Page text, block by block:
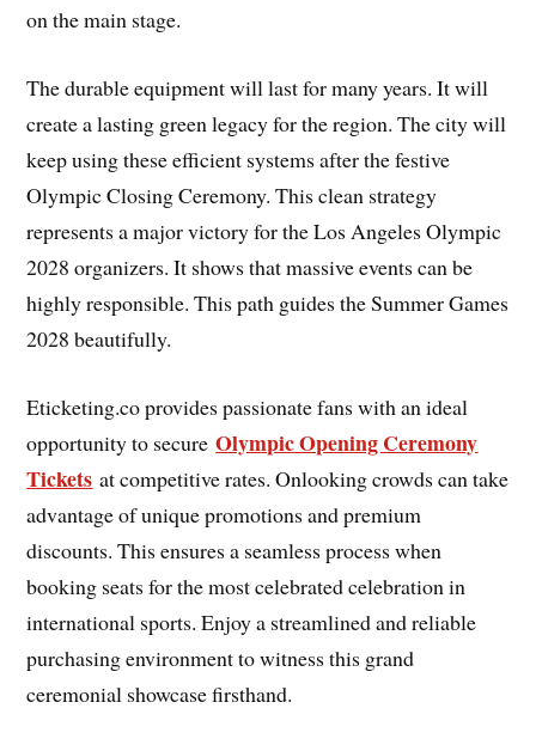
on the main stage.
The durable equipment will last for many years. It will
create a lasting green legacy for the region. The city will
keep using these efficient systems after the festive
Olympic Closing Ceremony. This clean strategy
represents a major victory for the Los Angeles Olympic
2028 organizers. It shows that massive events can be
highly responsible. This path guides the Summer Games
2028 beautifully.
Eticketing.co provides passionate fans with an ideal
opportunity to secure Olympic Opening Ceremony
Tickets at competitive rates. Onlooking crowds can take
advantage of unique promotions and premium
discounts. This ensures a seamless process when
booking seats for the most celebrated celebration in
international sports. Enjoy a streamlined and reliable
purchasing environment to witness this grand
ceremonial showcase firsthand.